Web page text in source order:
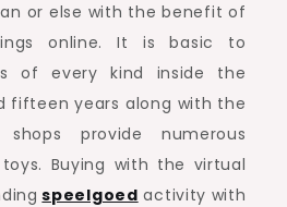
or else with the benefit of
online. It is basic to
of every kind inside the
fifteen years along with the
provide numerous
Buying with the virtual
speelgoed activity with